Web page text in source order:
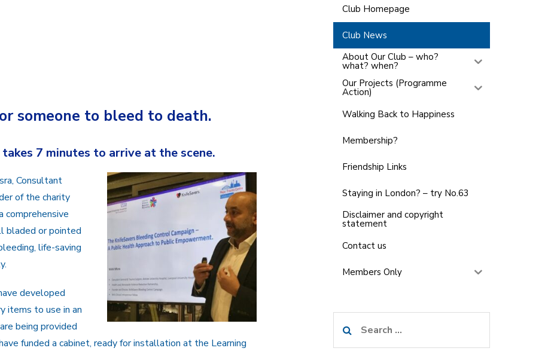
someone to bleed to death.
7 minutes to arrive at the scene.
Consultant
of the charity
comprehensive
bladed or pointed
life-saving
developed
items to use in an
being provided
funded a cabinet, ready for installation at the Learning
Club Homepage
Club News
About Our Club – who?
what? when?
Our Projects (Programme
Action)
Walking Back to Happiness
Membership?
Friendship Links
Staying in London? – try No.63
Disclaimer and copyright
statement
Contact us
Members Only
for: